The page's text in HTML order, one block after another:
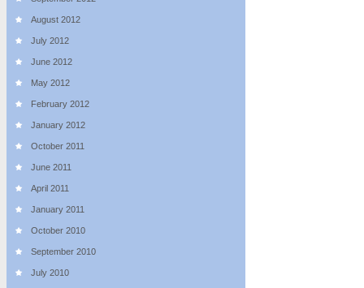
August 2012
July 2012
June 2012
May 2012
February 2012
January 2012
October 2011
June 2011
April 2011
January 2011
October 2010
September 2010
July 2010